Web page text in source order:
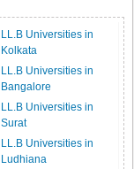
LL.B Universities in
Kolkata
LL.B Universities in
Bangalore
LL.B Universities in
Surat
LL.B Universities in
Ludhiana